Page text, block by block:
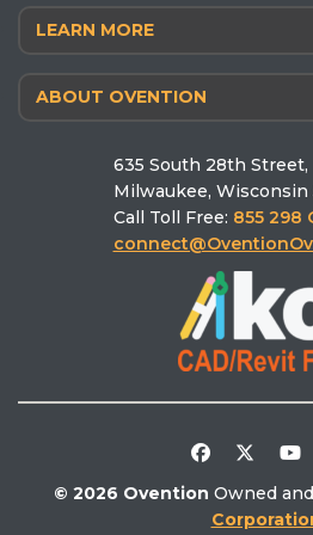
635 South 28th Street,
Milwaukee, Wisconsin
Call Toll Free: 855 298
Matchbox® M360 14/12
MiLO® Double/Single
Find the right oven
Blog
Schedule a Culinary Consultation
LEARN MORE
Why Ovention
Ovention University
Competitive Comparison
ABOUT OVENTION
Schedule a Demo
Distributors/Partners
© 2026 Ovention Owned